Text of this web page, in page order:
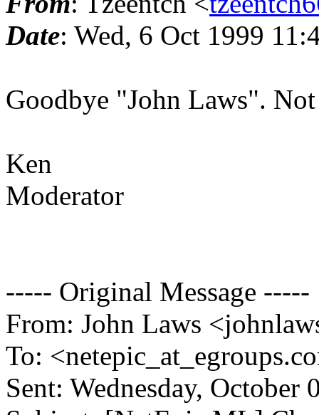
Date: Wed, 6 Oct 1999
Goodbye "John Laws".
Ken
Moderator
----- Original Message -----
From: John Laws
To:
Sent: Wednesday,